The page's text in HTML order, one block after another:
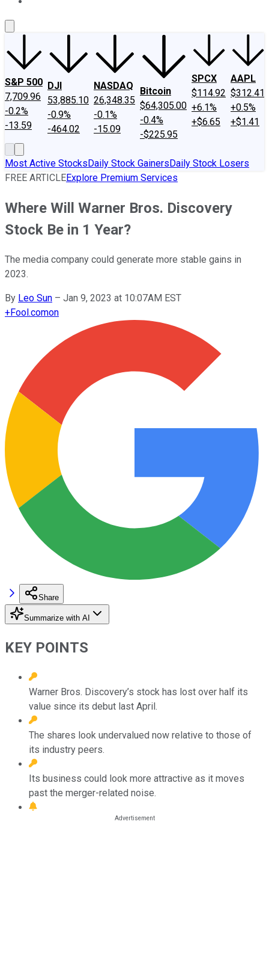
S&P 500
7,709.96
-0.2%
-13.59
DJI
53,885.10
-0.9%
-464.02
NASDAQ
26,348.35
-0.1%
-15.09
Bitcoin
$64,305.00
-0.4%
-$225.95
SPCX
$114.92
+6.1%
+$6.65
AAPL
$312.41
+0.5%
+$1.41
Most Active StocksDaily Stock GainersDaily Stock Losers
FREE ARTICLEExplore Premium Services
Where Will Warner Bros. Discovery
Stock Be in 1 Year?
The media company could generate more stable gains in
2023.
By Leo Sun – Jan 9, 2023 at 10:07AM EST
+Fool.comon
Share
Summarize with AI
KEY POINTS
Warner Bros. Discovery’s stock has lost over half its
value since its debut last April.
The shares look undervalued now relative to those of
its industry peers.
Its business could look more attractive as it moves
past the merger-related noise.